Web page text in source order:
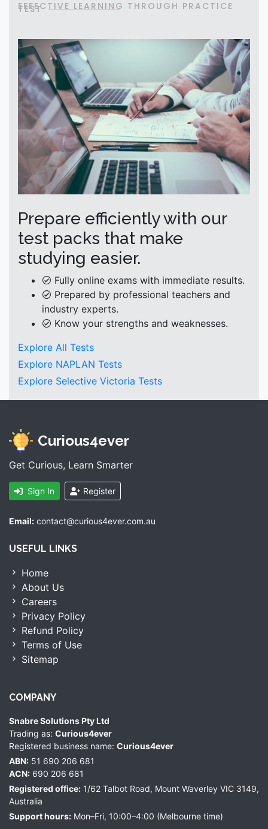
EFFECTIVE LEARNING THROUGH PRACTICE
TEST
Prepare efficiently with our
test packs that make
studying easier.
Fully online exams with immediate results.
Prepared by professional teachers and
industry experts.
Know your strengths and weaknesses.
Explore All Tests
Explore NAPLAN Tests
Explore Selective Victoria Tests
Curious4ever
Get Curious, Learn Smarter
Sign In Register
Email: contact@curious4ever.com.au
USEFUL LINKS
Home
About Us
Careers
Privacy Policy
Refund Policy
Terms of Use
Sitemap
COMPANY
Snabre Solutions Pty Ltd
Trading as: Curious4ever
Registered business name: Curious4ever
ABN: 51 690 206 681
ACN: 690 206 681
Registered office: 1/62 Talbot Road, Mount Waverley VIC 3149,
Australia
Support hours: Mon–Fri, 10:00–4:00 (Melbourne time)